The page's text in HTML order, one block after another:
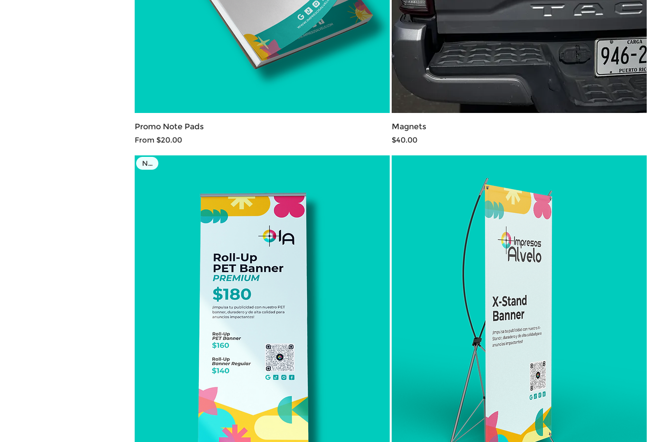
Promo Note Pads
From$20.00
Sale Price
Magnets
Price
$40.00
NEW